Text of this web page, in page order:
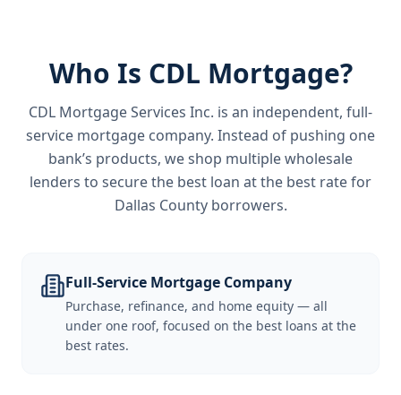
Who Is CDL Mortgage?
CDL Mortgage Services Inc. is an independent, full-
service mortgage company. Instead of pushing one
bank’s products, we shop multiple wholesale
lenders to secure the best loan at the best rate for
Dallas County borrowers.
Full-Service Mortgage Company
Purchase, refinance, and home equity — all
under one roof, focused on the best loans at the
best rates.